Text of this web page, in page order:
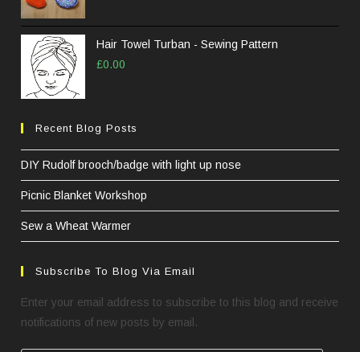
Hair Towel Turban - Sewing Pattern
£0.00
Recent Blog Posts
DIY Rudolf brooch/badge with light up nose
Picnic Blanket Workshop
Sew a Wheat Warmer
Subscribe To Blog Via Email
Enter your email address to subscribe to this blog and receive
notifications of new posts by email.